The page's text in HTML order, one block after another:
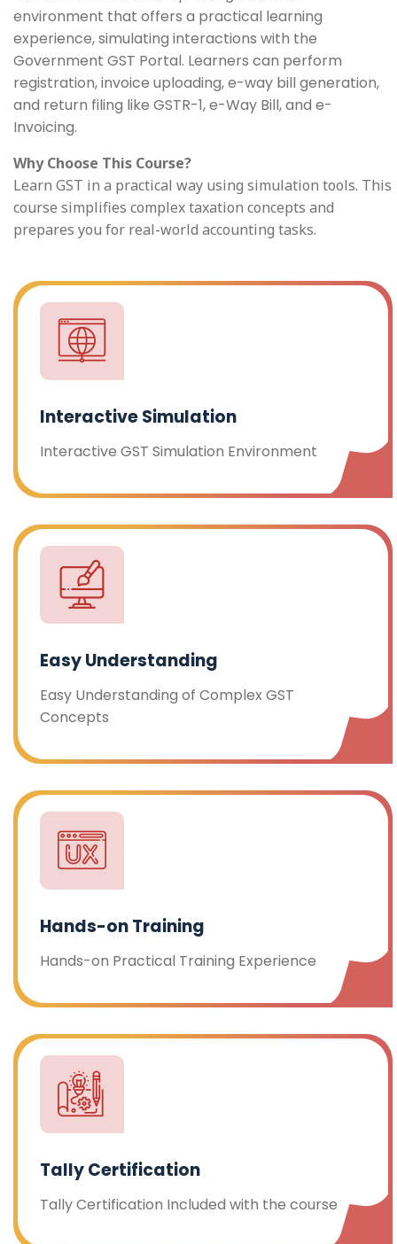
environment that offers a practical learning
experience, simulating interactions with the
Government GST Portal. Learners can perform
registration, invoice uploading, e-way bill generation,
and return filing like GSTR-1, e-Way Bill, and e-
Invoicing.
Why Choose This Course?
Learn GST in a practical way using simulation tools. This
course simplifies complex taxation concepts and
prepares you for real-world accounting tasks.
Interactive Simulation
Interactive GST Simulation Environment
Easy Understanding
Easy Understanding of Complex GST
Concepts
Hands-on Training
Hands-on Practical Training Experience
Tally Certification
Tally Certification Included with the course